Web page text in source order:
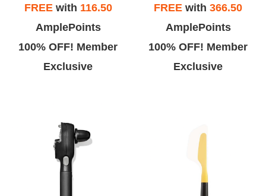
FREEwith 116.50
AmplePoints
100% OFF! Member
Exclusive
FREE with 366.50
AmplePoints
100% OFF! Member
Exclusive